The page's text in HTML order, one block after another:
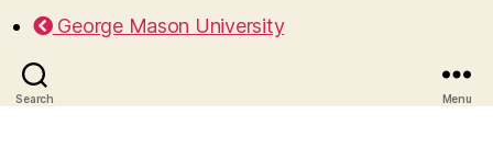
George Mason University
Search Menu